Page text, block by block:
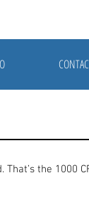
the 1000